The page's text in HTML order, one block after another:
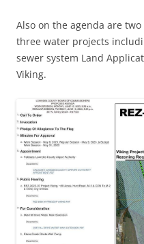
Also on the agenda are
three water projects
sewer system Land
Viking.